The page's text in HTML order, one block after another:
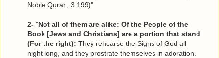
Noble Quran, 3:199)"
2- "Not all of them are alike: Of the People of the
Book [Jews and Christians] are a portion that stand
(For the right): They rehearse the Signs of God all
night long, and they prostrate themselves in adoration.